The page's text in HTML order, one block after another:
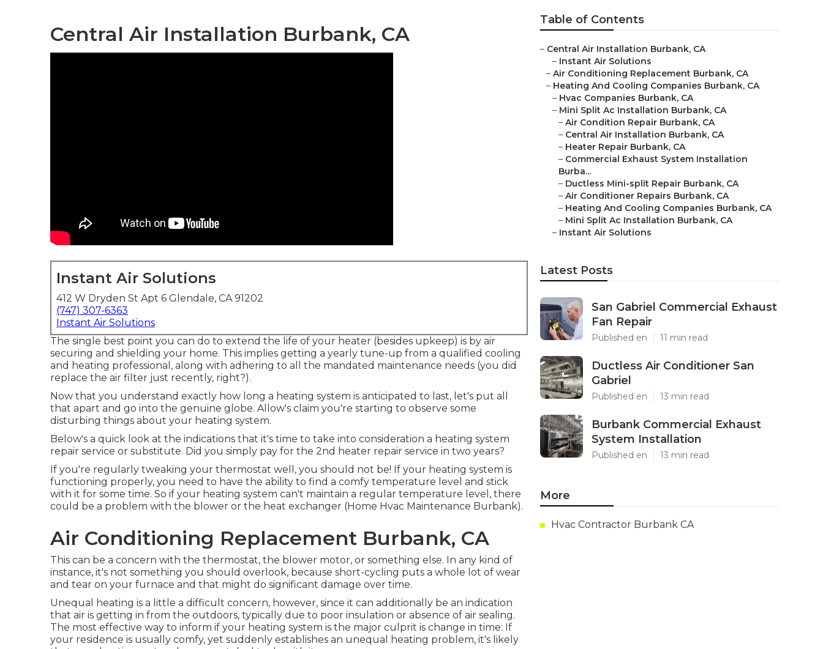
Central Air Installation Burbank, CA
Instant Air Solutions
412 W Dryden St Apt 6 Glendale, CA 91202
(747) 307-6363
Instant Air Solutions
The single best point you can do to extend the life of your heater (besides upkeep) is by air
securing and shielding your home. This implies getting a yearly tune-up from a qualified cooling
and heating professional, along with adhering to all the mandated maintenance needs (you did
replace the air filter just recently, right?).
Now that you understand exactly how long a heating system is anticipated to last, let's put all
that apart and go into the genuine globe. Allow's claim you're starting to observe some
disturbing things about your heating system.
Below's a quick look at the indications that it's time to take into consideration a heating system
repair service or substitute. Did you simply pay for the 2nd heater repair service in two years?
If you're regularly tweaking your thermostat well, you should not be! If your heating system is
functioning properly, you need to have the ability to find a comfy temperature level and stick
with it for some time. So if your heating system can't maintain a regular temperature level, there
could be a problem with the blower or the heat exchanger (Home Hvac Maintenance Burbank).
Air Conditioning Replacement Burbank, CA
This can be a concern with the thermostat, the blower motor, or something else. In any kind of
instance, it's not something you should overlook, because short-cycling puts a whole lot of wear
and tear on your furnace and that might do significant damage over time.
Unequal heating is a little a difficult concern, however, since it can additionally be an indication
that air is getting in from the outdoors, typically due to poor insulation or absence of air sealing.
The most effective way to inform if your heating system is the major culprit is change in time: If
your residence is usually comfy, yet suddenly establishes an unequal heating problem, it's likely
Table of Contents
– Central Air Installation Burbank, CA
– Instant Air Solutions
– Air Conditioning Replacement Burbank, CA
– Heating And Cooling Companies Burbank, CA
– Hvac Companies Burbank, CA
– Mini Split Ac Installation Burbank, CA
– Air Condition Repair Burbank, CA
– Central Air Installation Burbank, CA
– Heater Repair Burbank, CA
– Commercial Exhaust System Installation
Burba...
– Ductless Mini-split Repair Burbank, CA
– Air Conditioner Repairs Burbank, CA
– Heating And Cooling Companies Burbank, CA
– Mini Split Ac Installation Burbank, CA
– Instant Air Solutions
Latest Posts
San Gabriel Commercial Exhaust
Fan Repair
Published en 11 min read
Ductless Air Conditioner San
Gabriel
Published en 13 min read
Burbank Commercial Exhaust
System Installation
Published en 13 min read
More
Hvac Contractor Burbank CA